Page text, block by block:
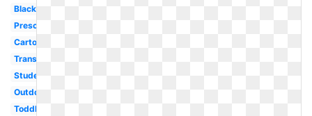
Black
Preschool
Cartoon
Transparent
Student
Outdoor
Toddler